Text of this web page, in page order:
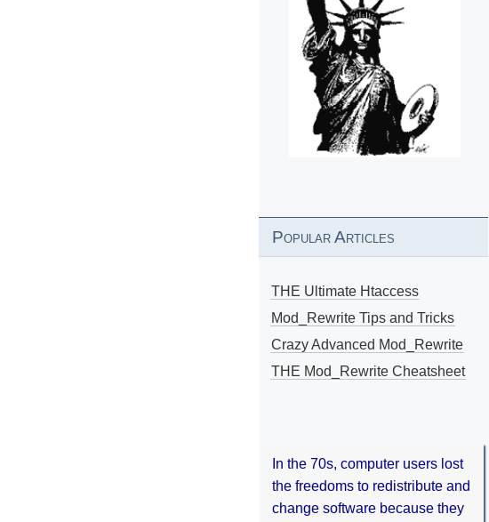
Popular Articles
THE Ultimate Htaccess
Mod_Rewrite Tips and Tricks
Crazy Advanced Mod_Rewrite
THE Mod_Rewrite Cheatsheet
In the 70s, computer users lost
the freedoms to redistribute and
change software because they